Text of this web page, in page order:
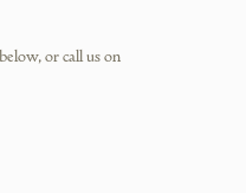
or call us on